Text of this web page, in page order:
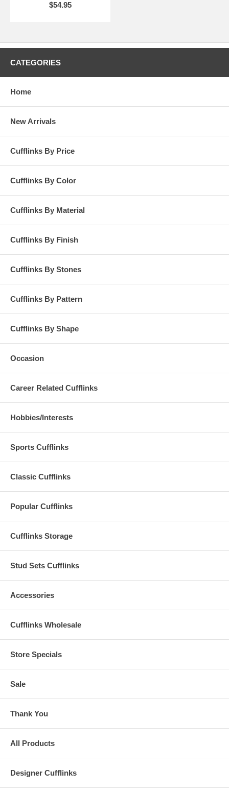
$54.95
CATEGORIES
Home
New Arrivals
Cufflinks By Price
Cufflinks By Color
Cufflinks By Material
Cufflinks By Finish
Cufflinks By Stones
Cufflinks By Pattern
Cufflinks By Shape
Occasion
Career Related Cufflinks
Hobbies/Interests
Sports Cufflinks
Classic Cufflinks
Popular Cufflinks
Cufflinks Storage
Stud Sets Cufflinks
Accessories
Cufflinks Wholesale
Store Specials
Sale
Thank You
All Products
Designer Cufflinks